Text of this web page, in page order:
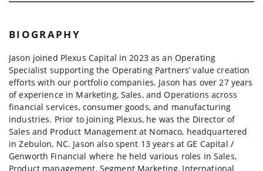
BIOGRAPHY
Jason joined Plexus Capital in 2023 as an Operating
Specialist supporting the Operating Partners’ value creation
efforts with our portfolio companies. Jason has over 27 years
of experience in Marketing, Sales, and Operations across
financial services, consumer goods, and manufacturing
industries. Prior to joining Plexus, he was the Director of
Sales and Product Management at Nomaco, headquartered
in Zebulon, NC. Jason also spent 13 years at GE Capital /
Genworth Financial where he held various roles in Sales,
Product management, Segment Marketing, International